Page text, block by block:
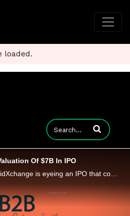
loaded.
Enter terms to
Of $7B In IPO
The B2B payments firm AvidXchange is eyeing an IPO that could give the North Carolina company a valuation topping $7 billion.